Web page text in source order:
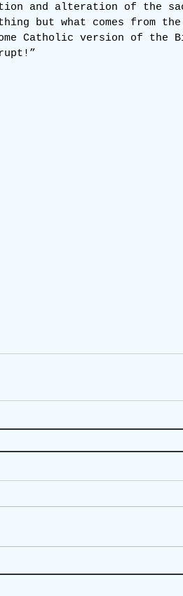
and alteration of the
but what comes from
Catholic version of